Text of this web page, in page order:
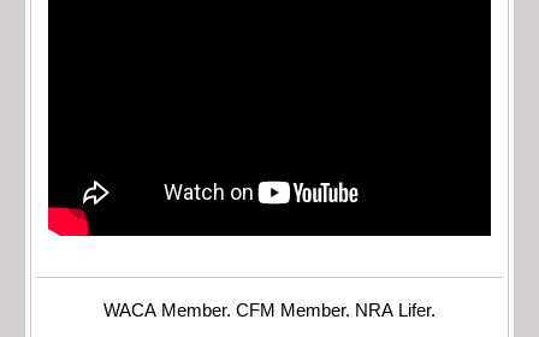
WACA Member. CFM Member. NRA Lifer.